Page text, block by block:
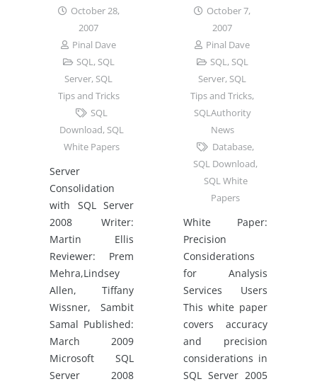
October 28,
2007
Pinal Dave
SQL, SQL
Server, SQL
Tips and Tricks
SQL
Download, SQL
White Papers
Server
Consolidation
with SQL Server
2008 Writer:
Martin Ellis
Reviewer: Prem
Mehra,Lindsey
Allen, Tiffany
Wissner, Sambit
Samal Published:
March 2009
Microsoft SQL
Server 2008
October 7,
2007
Pinal Dave
SQL, SQL
Server, SQL
Tips and Tricks,
SQLAuthority
News
Database,
SQL Download,
SQL White
Papers
White Paper:
Precision
Considerations
for Analysis
Services Users
This white paper
covers accuracy
and precision
considerations in
SQL Server 2005